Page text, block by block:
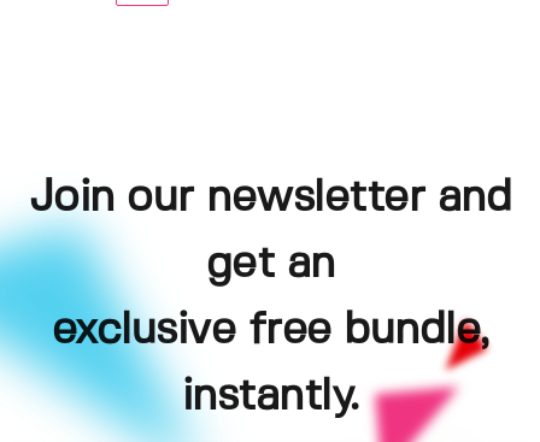
Join our newsletter and
get an
exclusive free bundle,
instantly.